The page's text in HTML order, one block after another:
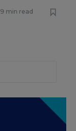
9 min read